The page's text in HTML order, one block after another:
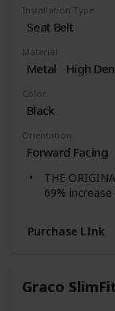
Installation Type
Seat Belt
Material
Metal High
Color
Black
Orientation
Forward Facing
THE
69%
Purchase LInk
Graco